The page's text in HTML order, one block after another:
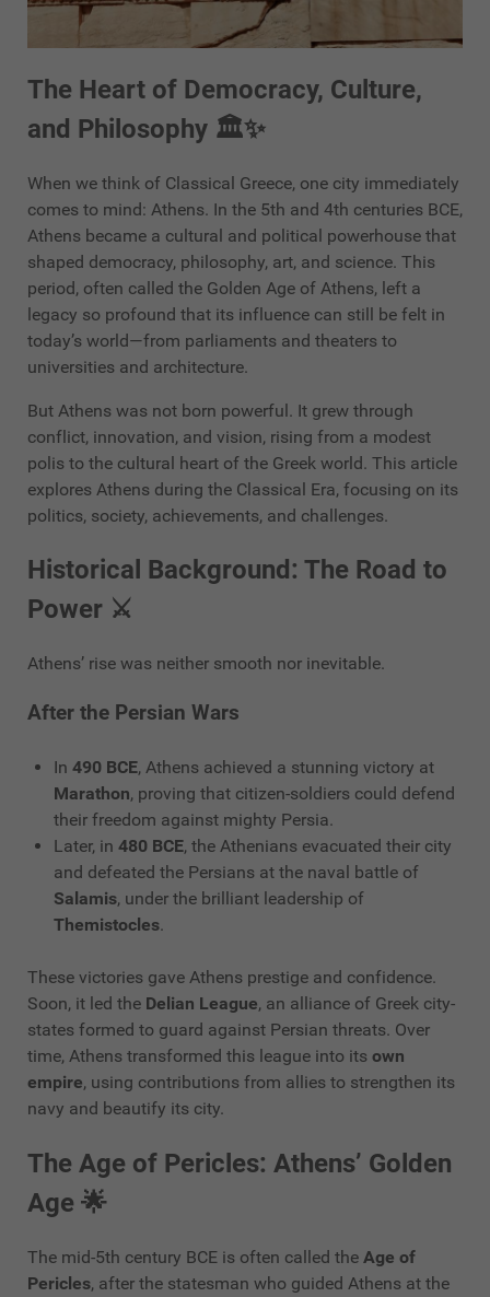
The Heart of Democracy, Culture,
and Philosophy 🏛️✨
When we think of Classical Greece, one city immediately
comes to mind: Athens. In the 5th and 4th centuries BCE,
Athens became a cultural and political powerhouse that
shaped democracy, philosophy, art, and science. This
period, often called the Golden Age of Athens, left a
legacy so profound that its influence can still be felt in
today’s world—from parliaments and theaters to
universities and architecture.
But Athens was not born powerful. It grew through
conflict, innovation, and vision, rising from a modest
polis to the cultural heart of the Greek world. This article
explores Athens during the Classical Era, focusing on its
politics, society, achievements, and challenges.
Historical Background: The Road to
Power ⚔️
Athens’ rise was neither smooth nor inevitable.
After the Persian Wars
In 490 BCE, Athens achieved a stunning victory at
Marathon, proving that citizen-soldiers could defend
their freedom against mighty Persia.
Later, in 480 BCE, the Athenians evacuated their city
and defeated the Persians at the naval battle of
Salamis, under the brilliant leadership of
Themistocles.
These victories gave Athens prestige and confidence.
Soon, it led the Delian League, an alliance of Greek city-
states formed to guard against Persian threats. Over
time, Athens transformed this league into its own
empire, using contributions from allies to strengthen its
navy and beautify its city.
The Age of Pericles: Athens’ Golden
Age 🌟
The mid-5th century BCE is often called the Age of
Pericles, after the statesman who guided Athens at the